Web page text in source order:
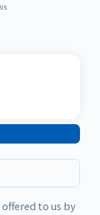
to us by